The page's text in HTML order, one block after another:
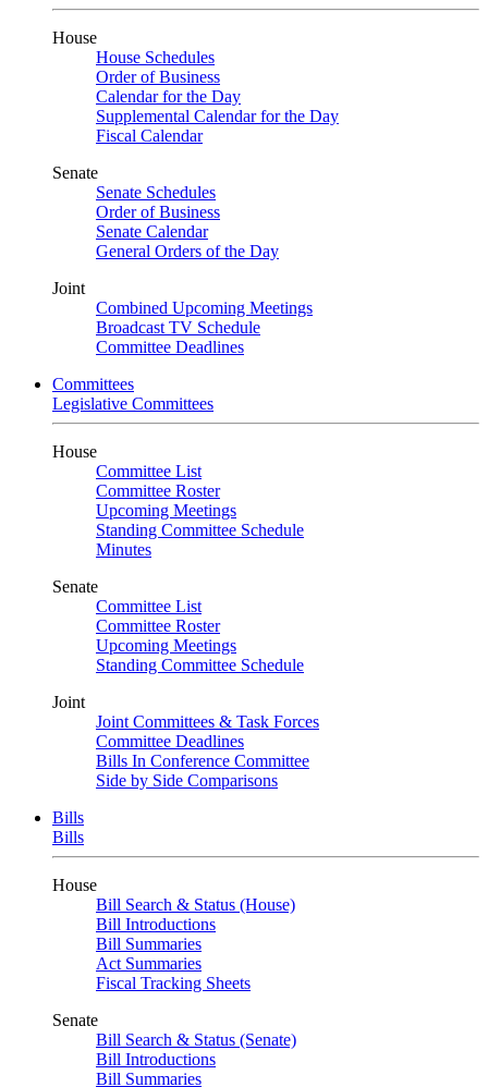
House
House Schedules
Order of Business
Calendar for the Day
Supplemental Calendar for the Day
Fiscal Calendar
Senate
Senate Schedules
Order of Business
Senate Calendar
General Orders of the Day
Joint
Combined Upcoming Meetings
Broadcast TV Schedule
Committee Deadlines
Committees
Legislative Committees
House
Committee List
Committee Roster
Upcoming Meetings
Standing Committee Schedule
Minutes
Senate
Committee List
Committee Roster
Upcoming Meetings
Standing Committee Schedule
Joint
Joint Committees & Task Forces
Committee Deadlines
Bills In Conference Committee
Side by Side Comparisons
Bills
Bills
House
Bill Search & Status (House)
Bill Introductions
Bill Summaries
Act Summaries
Fiscal Tracking Sheets
Senate
Bill Search & Status (Senate)
Bill Introductions
Bill Summaries